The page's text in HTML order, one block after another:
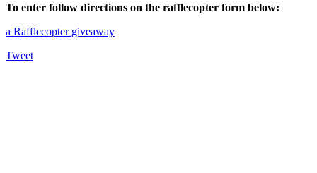
To enter follow directions on the rafflecopter form below:
a Rafflecopter giveaway
Tweet